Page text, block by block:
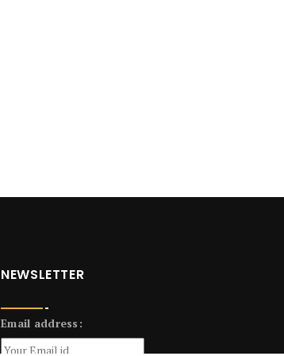
NEWSLETTER
Email address: